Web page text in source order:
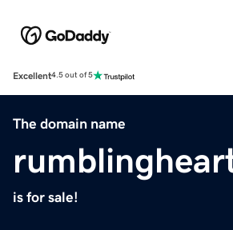
Excellent4.5 out of 5
The domain name
is for sale!